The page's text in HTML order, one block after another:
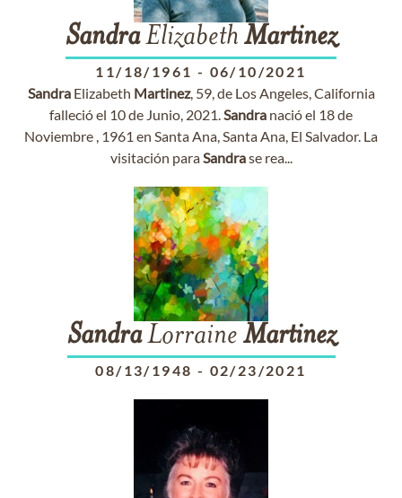
SandraElizabeth Martinez
11/18/1961 - 06/10/2021
SandraElizabeth Martinez, 59, de Los Angeles, California
falleció el 10 de Junio, 2021.Sandra nació el 18 de
Noviembre , 1961 en Santa Ana, Santa Ana, El Salvador. La
visitación paraSandrase rea...
SandraLorraine Martinez
08/13/1948 - 02/23/2021